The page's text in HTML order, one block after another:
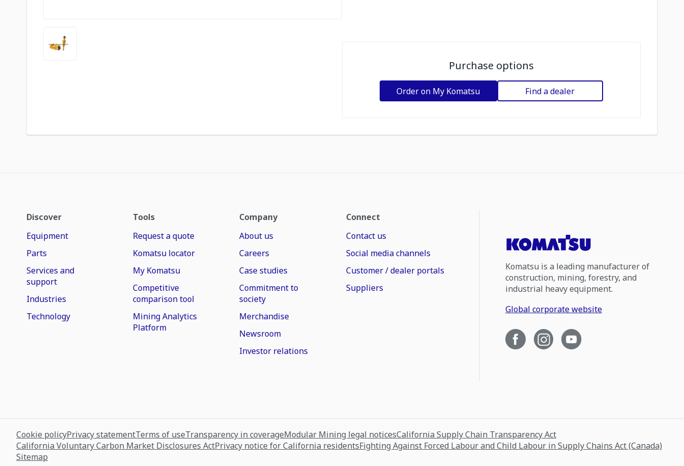
Purchase options
Order on My Komatsu Find a dealer
Discover
Equipment
Parts
Services and
support
Industries
Technology
Tools
Request a quote
Komatsu locator
My Komatsu
Competitive
comparison tool
Mining Analytics
Platform
Company
About us
Careers
Case studies
Commitment to
society
Merchandise
Newsroom
Investor relations
Connect
Contact us
Social media channels
Customer / dealer portals
Suppliers
Komatsu is a leading manufacturer of
construction, mining, forestry, and
industrial heavy equipment.
Global corporate website
Cookie policyPrivacy statementTerms of useTransparency in coverageModular Mining legal noticesCalifornia Supply Chain Transparency Act
California Voluntary Carbon Market Disclosures ActPrivacy notice for California residentsFighting Against Forced Labour and Child Labour in Supply Chains Act (Canada)
Sitemap